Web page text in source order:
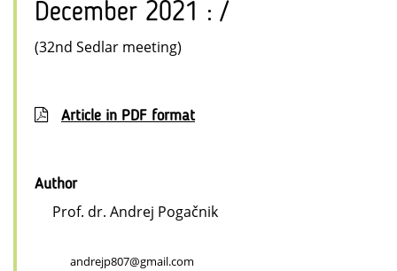
December 2021 : /
(32nd Sedlar meeting)
Article in PDF format
Author
Prof. dr. Andrej Pogačnik
andrejp807@gmail.com